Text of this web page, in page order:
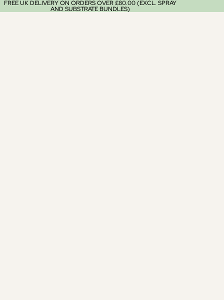
FREE UK DELIVERY ON ORDERS OVER £80.00 (EXCL. SPRAY
AND SUBSTRATE BUNDLES)